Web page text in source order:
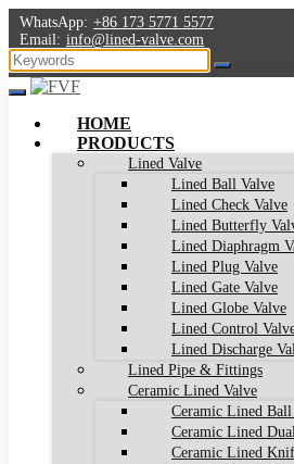
WhatsApp: +86 173 5771 5577
Email: info@lined-valve.com
HOME
PRODUCTS
Lined Valve
Lined Ball Valve
Lined Check Valve
Lined Butterfly
Lined Diaphragm
Lined Plug Valve
Lined Gate Valve
Lined Globe Valve
Lined Control
Lined Discharge
Lined Pipe & Fittings
Ceramic Lined Valve
Ceramic Lined Ball
Ceramic Lined
Ceramic Lined